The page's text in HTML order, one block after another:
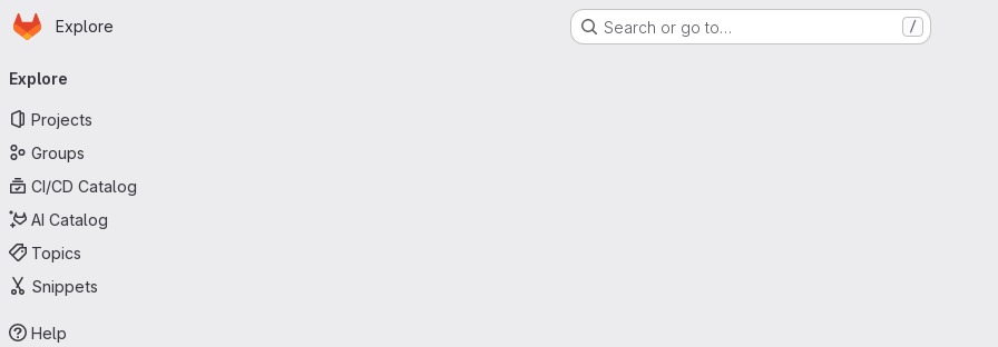
Skip to main content
Homepage
Explore Search or go to… /
navigation
Explore
Projects
Groups
CI/CD Catalog
AI Catalog
Topics
Snippets
Help